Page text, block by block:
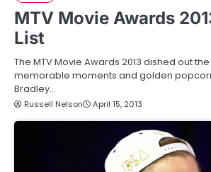
MTV Movie Awards
List
The MTV Movie Awards 2013 dished out
memorable moments and golden
Bradley…
Russell Nelson April 15, 2013